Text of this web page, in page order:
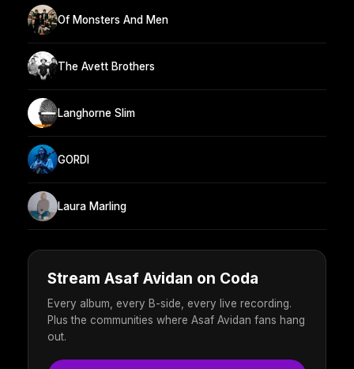
Of Monsters And Men
The Avett Brothers
Langhorne Slim
GORDI
Laura Marling
Stream Asaf Avidan on Coda
Every album, every B-side, every live recording.
Plus the communities where Asaf Avidan fans hang
out.